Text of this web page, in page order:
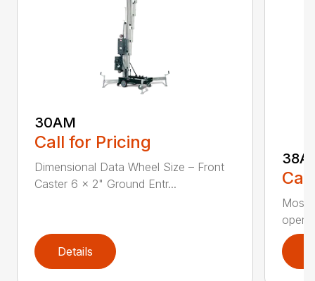
30AM
Call for Pricing
Dimensional Data Wheel Size – Front
Caster 6 x 2" Ground Entr...
Details
Most